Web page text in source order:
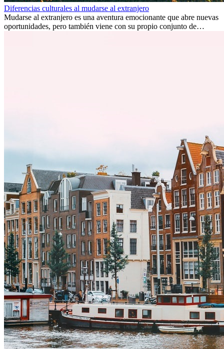
Diferencias culturales al mudarse al extranjero
Mudarse al extranjero es una aventura emocionante que abre nuevas
oportunidades, pero también viene con su propio conjunto de